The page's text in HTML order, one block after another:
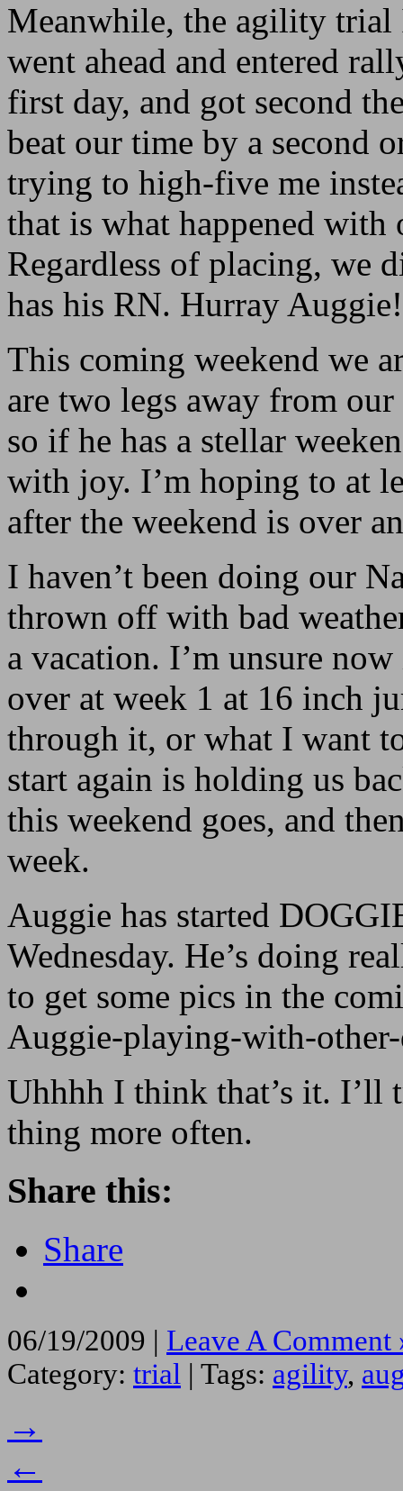
Meanwhile, the agility trial
went ahead and entered
first day, and got second
beat our time by a second
trying to high-five me
that is what happened
Regardless of placing, we
has his RN. Hurray Auggie!
This coming weekend we
are two legs away from
so if he has a stellar
with joy. I’m hoping to at
after the weekend is over
I haven’t been doing our
thrown off with bad
a vacation. I’m unsure
over at week 1 at 16 inch
through it, or what I want
start again is holding us
this weekend goes, and
week.
Auggie has started
Wednesday. He’s doing
to get some pics in the
Auggie-playing-with-
Uhhhh I think that’s it. I’ll
thing more often.
Share this:
Share
06/19/2009 | Leave A Comment
Category: trial | Tags: agility,
→
←